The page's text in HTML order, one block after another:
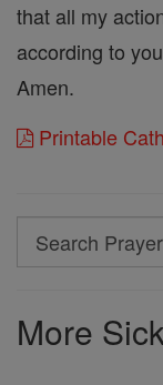
that all my
according to
Amen.
Printable
Search
Search
More